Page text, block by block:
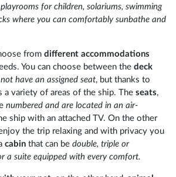
for children, solariums, swimming
where you can comfortably sunbathe and
fromdifferent accommodations
You can choose between thedeck
have an assigned seat, but thanks to
a variety of areas of the ship. The seats,
numbered and are located in an air-
ship with an attached TV. On the other
the trip relaxing and with privacy you
cabinthat can bedouble, triple or
a suite equipped with every comfort.